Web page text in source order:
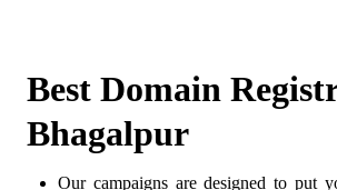
Best Domain
Bhagalpur
Our campaigns are designed to put